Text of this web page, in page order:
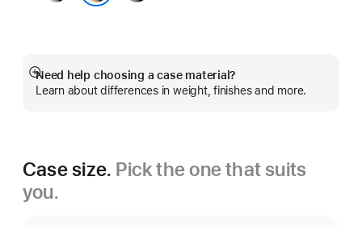
Need help choosing a case material?
Learn about differences in weight, finishes and more.
Show
more
Case size. Pick the one that suits
you.